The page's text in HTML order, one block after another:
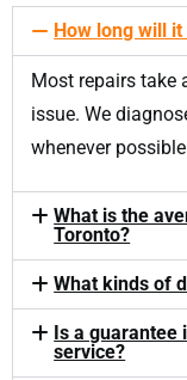
How long will
Most repairs take
issue. We
whenever
What is the
Toronto?
What kinds of
Is a guarantee
service?